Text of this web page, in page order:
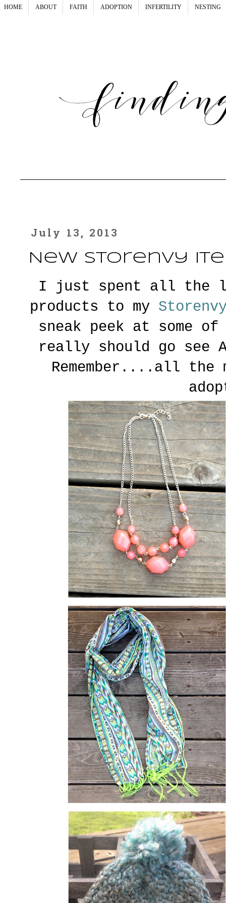
HOME ABOUT FAITH ADOPTION INFERTILITY NESTING
July 13, 2013
New Storenvy
I just spent all the
products to my S
sneak peek at some
really should go
Remember....all the